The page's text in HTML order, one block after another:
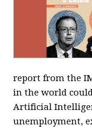
report from the
in the world
Artificial
unemployment,